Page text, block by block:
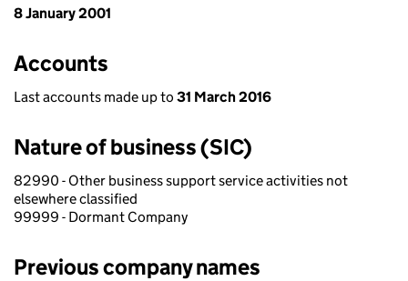
8 January 2001
Accounts
Last accounts made up to 31 March 2016
Nature of business (SIC)
82990 - Other business support service activities not
elsewhere classified
99999 - Dormant Company
Previous company names